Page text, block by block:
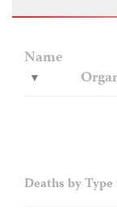
Name
Deaths by